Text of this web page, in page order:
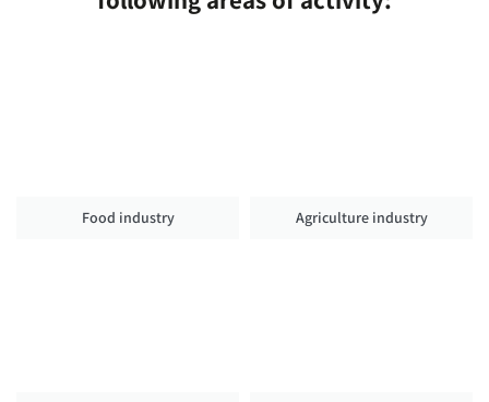
Food industry Agriculture industry